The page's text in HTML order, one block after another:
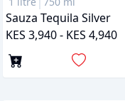
Sauza Tequila Silver
KES 3,940 - KES 4,940